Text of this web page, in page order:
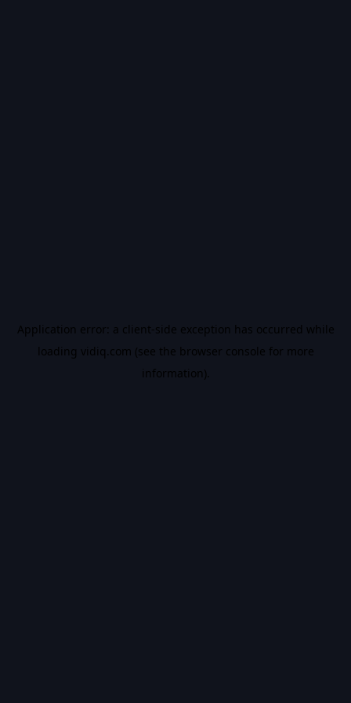
Application error: a client-side exception has occurred while
loading vidiq.com (see the browser console for more
information).